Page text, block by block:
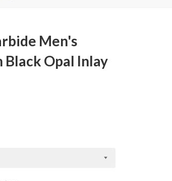
Men's
Opal Inlay